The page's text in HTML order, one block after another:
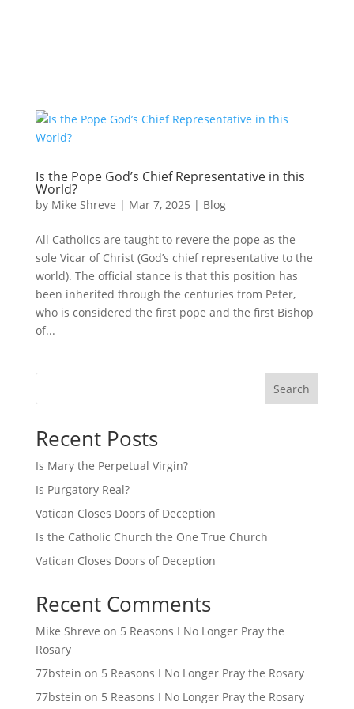
Is the Pope God’s Chief Representative in this
World?
by Mike Shreve | Mar 7, 2025 | Blog
All Catholics are taught to revere the pope as the
sole Vicar of Christ (God’s chief representative to the
world). The official stance is that this position has
been inherited through the centuries from Peter,
who is considered the first pope and the first Bishop
of...
Search
Recent Posts
Is Mary the Perpetual Virgin?
Is Purgatory Real?
Vatican Closes Doors of Deception
Is the Catholic Church the One True Church
Vatican Closes Doors of Deception
Recent Comments
Mike Shreve on 5 Reasons I No Longer Pray the
Rosary
77bstein on 5 Reasons I No Longer Pray the Rosary
77bstein on 5 Reasons I No Longer Pray the Rosary